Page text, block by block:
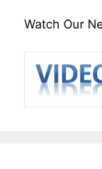
Watch Our